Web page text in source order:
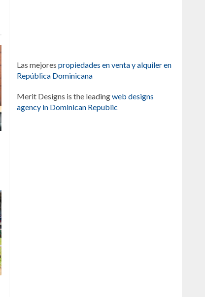
Las mejores propiedades en venta y alquiler en
República Dominicana
Merit Designs is the leadingweb designs
agency in Dominican Republic